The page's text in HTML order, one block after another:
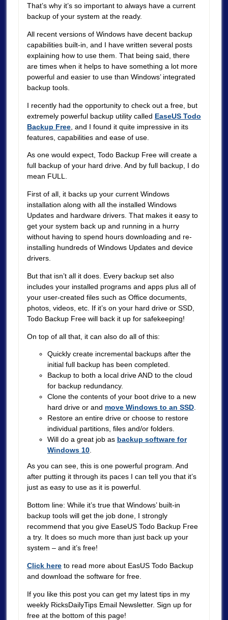
That’s why it’s so important to always have a current
backup of your system at the ready.
All recent versions of Windows have decent backup
capabilities built-in, and I have written several posts
explaining how to use them. That being said, there
are times when it helps to have something a lot more
powerful and easier to use than Windows’ integrated
backup tools.
I recently had the opportunity to check out a free, but
extremely powerful backup utility called EaseUS Todo
Backup Free, and I found it quite impressive in its
features, capabilities and ease of use.
As one would expect, Todo Backup Free will create a
full backup of your hard drive. And by full backup, I do
mean FULL.
First of all, it backs up your current Windows
installation along with all the installed Windows
Updates and hardware drivers. That makes it easy to
get your system back up and running in a hurry
without having to spend hours downloading and re-
installing hundreds of Windows Updates and device
drivers.
But that isn’t all it does. Every backup set also
includes your installed programs and apps plus all of
your user-created files such as Office documents,
photos, videos, etc. If it’s on your hard drive or SSD,
Todo Backup Free will back it up for safekeeping!
On top of all that, it can also do all of this:
Quickly create incremental backups after the
initial full backup has been completed.
Backup to both a local drive AND to the cloud
for backup redundancy.
Clone the contents of your boot drive to a new
hard drive or and move Windows to an SSD.
Restore an entire drive or choose to restore
individual partitions, files and/or folders.
Will do a great job as backup software for
Windows 10.
As you can see, this is one powerful program. And
after putting it through its paces I can tell you that it’s
just as easy to use as it is powerful.
Bottom line: While it’s true that Windows’ built-in
backup tools will get the job done, I strongly
recommend that you give EaseUS Todo Backup Free
a try. It does so much more than just back up your
system – and it’s free!
Click hereto read more about EasUS Todo Backup
and download the software for free.
If you like this post you can get my latest tips in my
weekly RicksDailyTips Email Newsletter. Sign up for
free at the bottom of this page!